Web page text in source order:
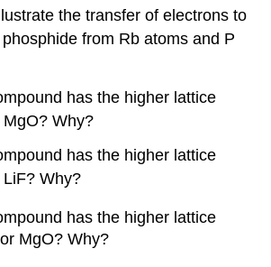
the transfer of electrons to
from Rb atoms and P
has the higher lattice
Why?
has the higher lattice
Why?
has the higher lattice
MgO? Why?